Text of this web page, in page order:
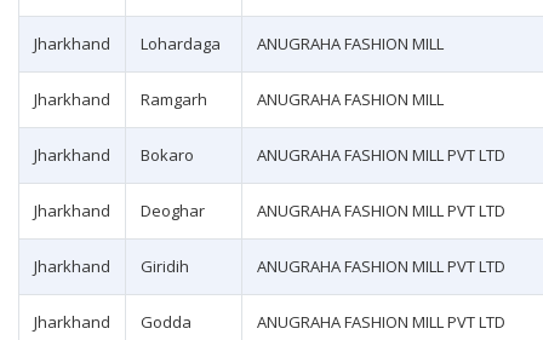
Jharkhand Lohardaga ANUGRAHA FASHION MILL
Jharkhand Ramgarh ANUGRAHA FASHION MILL
Jharkhand Bokaro ANUGRAHA FASHION MILL PVT LTD
Jharkhand Deoghar ANUGRAHA FASHION MILL PVT LTD
Jharkhand Giridih ANUGRAHA FASHION MILL PVT LTD
Jharkhand Godda ANUGRAHA FASHION MILL PVT LTD